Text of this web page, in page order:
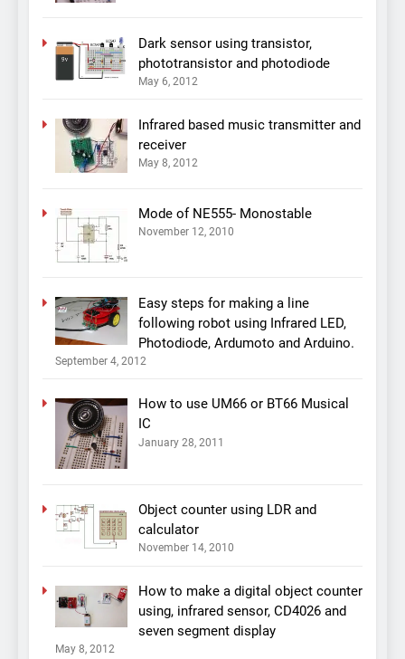
Dark sensor using transistor,
phototransistor and photodiode
May 6, 2012
Infrared based music transmitter and
receiver
May 8, 2012
Mode of NE555- Monostable
November 12, 2010
Easy steps for making a line
following robot using Infrared LED,
Photodiode, Ardumoto and Arduino.
September 4, 2012
How to use UM66 or BT66 Musical
IC
January 28, 2011
Object counter using LDR and
calculator
November 14, 2010
How to make a digital object counter
using, infrared sensor, CD4026 and
seven segment display
May 8, 2012